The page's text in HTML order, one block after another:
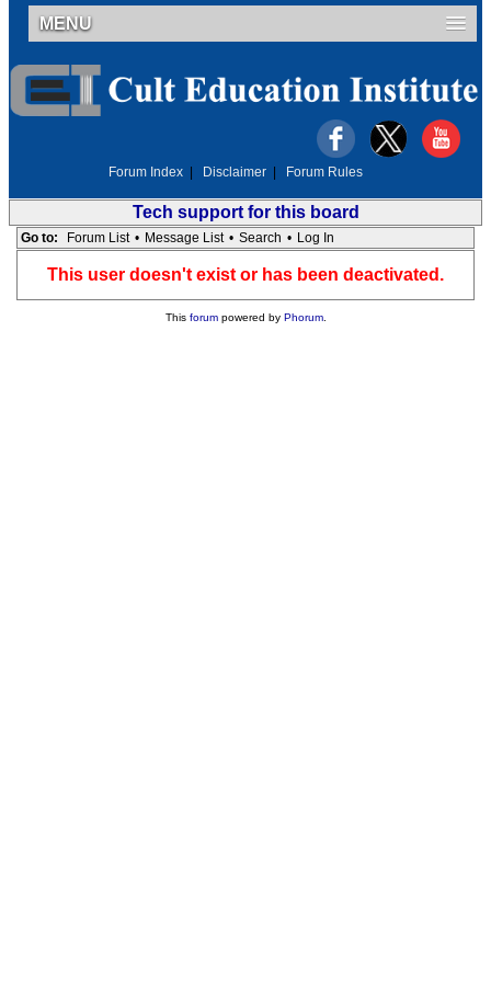
MENU
Forum Index Disclaimer Forum Rules
Tech support for this board
Go to: Forum List • Message List • Search • Log In
This user doesn't exist or has been deactivated.
This forumpowered by Phorum.